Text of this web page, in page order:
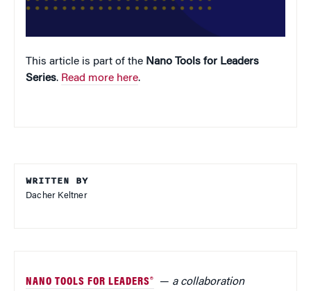
WRITTEN BY
Dacher Keltner
NANO TOOLS FOR LEADERS® — a collaboration
This article is part of the Nano Tools for Leaders
Series. Read more here.